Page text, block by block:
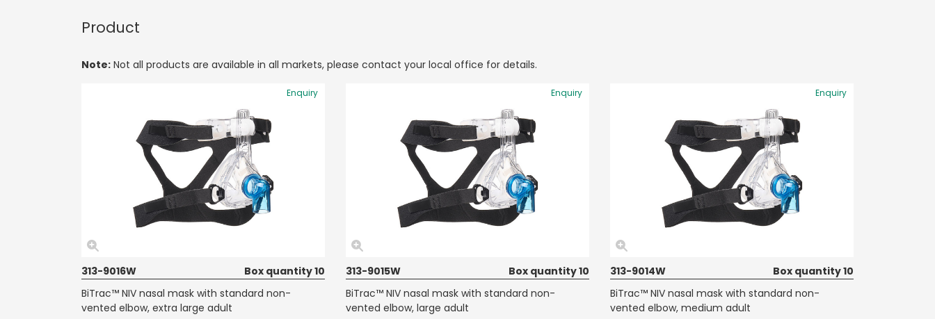
Product
Note: Not all products are available in all markets, please contact your local office for details.
Enquiry
313-9016W
Box quantity 10
BiTrac™ NIV nasal mask with standard non-
vented elbow, extra large adult
Enquiry
313-9015W
Box quantity 10
BiTrac™ NIV nasal mask with standard non-
vented elbow, large adult
Enquiry
313-9014W
Box quantity 10
BiTrac™ NIV nasal mask with standard non-
vented elbow, medium adult